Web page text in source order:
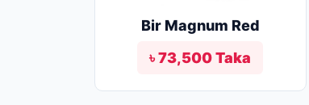
Bir Magnum Red
৳ 73,500 Taka